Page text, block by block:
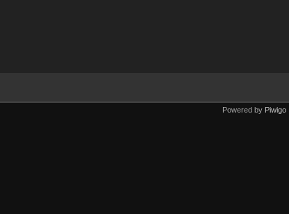
Powered by Piwigo